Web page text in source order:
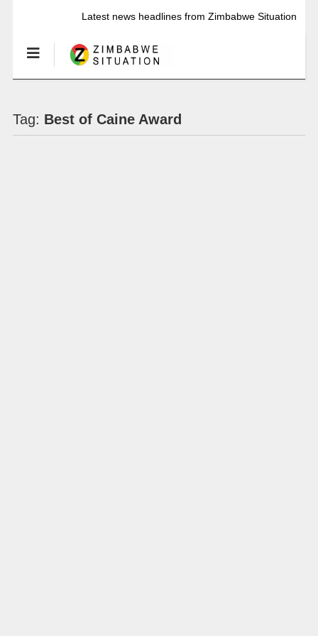
Latest news headlines from Zimbabwe Situation
Tag: Best of Caine Award